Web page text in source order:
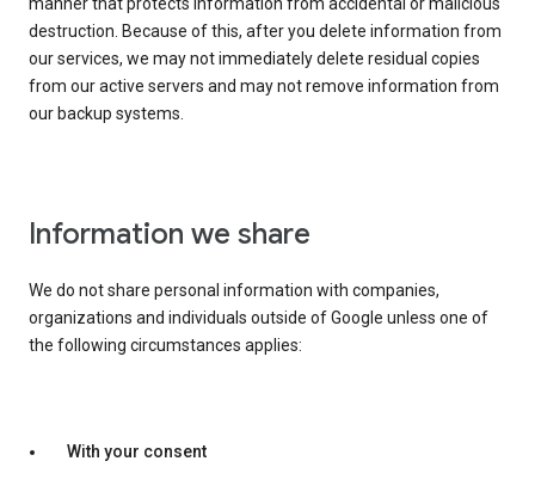
manner that protects information from accidental or malicious
destruction. Because of this, after you delete information from
our services, we may not immediately delete residual copies
from our active servers and may not remove information from
our backup systems.
Information we share
We do not share personal information with companies,
organizations and individuals outside of Google unless one of
the following circumstances applies:
With your consent